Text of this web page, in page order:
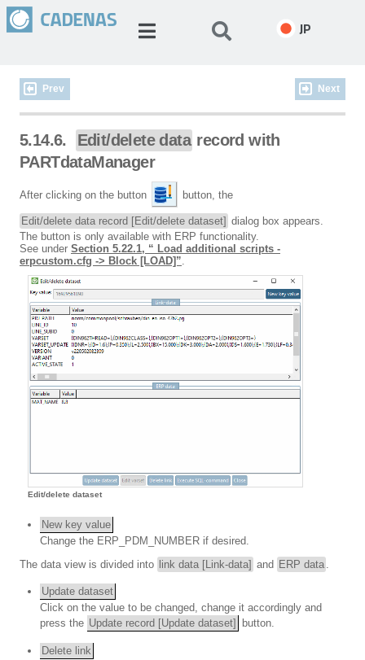
JP
Prev Next
5.14.6. Edit/delete data record with
PARTdataManager
After clicking on the button button, the
Edit/delete data record [Edit/delete dataset] dialog box appears.
The button is only available with ERP functionality.
See under Section 5.22.1, “ Load additional scripts -
erpcustom.cfg -> Block [LOAD]”.
Edit/delete dataset
New key value
Change the ERP_PDM_NUMBER if desired.
The data view is divided into
link data [Link-data] and ERP data .
Update dataset
Click on the value to be changed, change it accordingly and
press the Update record [Update dataset] button.
Delete link